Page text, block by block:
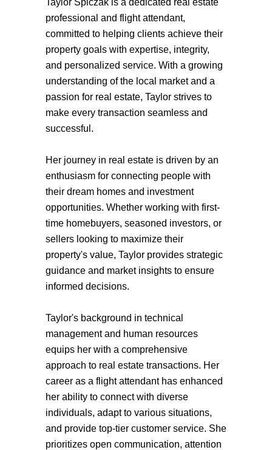
Taylor Spiczak is a dedicated real estate
professional and flight attendant,
committed to helping clients achieve their
property goals with expertise, integrity,
and personalized service. With a growing
understanding of the local market and a
passion for real estate, Taylor strives to
make every transaction seamless and
successful.
Her journey in real estate is driven by an
enthusiasm for connecting people with
their dream homes and investment
opportunities. Whether working with first-
time homebuyers, seasoned investors, or
sellers looking to maximize their
property's value, Taylor provides strategic
guidance and market insights to ensure
informed decisions.
Taylor's background in technical
management and human resources
equips her with a comprehensive
approach to real estate transactions. Her
career as a flight attendant has enhanced
her ability to connect with diverse
individuals, adapt to various situations,
and provide top-tier customer service. She
prioritizes open communication, attention